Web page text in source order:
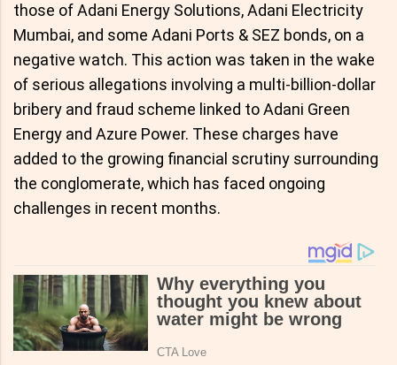
those of Adani Energy Solutions, Adani Electricity
Mumbai, and some Adani Ports & SEZ bonds, on a
negative watch. This action was taken in the wake
of serious allegations involving a multi-billion-dollar
bribery and fraud scheme linked to Adani Green
Energy and Azure Power. These charges have
added to the growing financial scrutiny surrounding
the conglomerate, which has faced ongoing
challenges in recent months.